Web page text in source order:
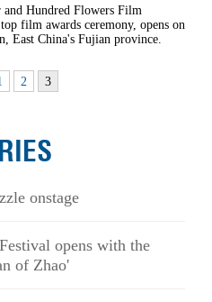
and Hundred Flowers Film
film awards ceremony, opens on
East China's Fujian province.
2 3
onstage
opens with the
of Zhao'